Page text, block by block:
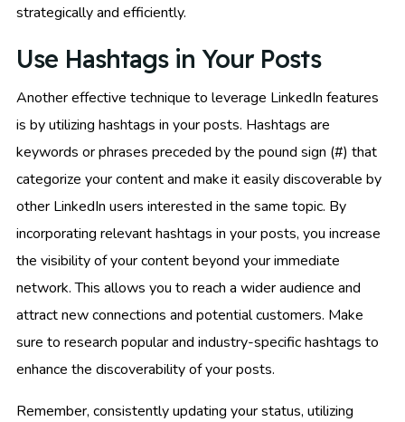
strategically and efficiently.
Use Hashtags in Your Posts
Another effective technique to leverage LinkedIn features
is by utilizing hashtags in your posts. Hashtags are
keywords or phrases preceded by the pound sign (#) that
categorize your content and make it easily discoverable by
other LinkedIn users interested in the same topic. By
incorporating relevant hashtags in your posts, you increase
the visibility of your content beyond your immediate
network. This allows you to reach a wider audience and
attract new connections and potential customers. Make
sure to research popular and industry-specific hashtags to
enhance the discoverability of your posts.
Remember, consistently updating your status, utilizing